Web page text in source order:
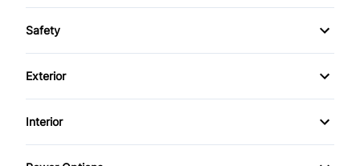
4-Wheel Disc Brakes
Power Steering
Push Button Start
Safety
Back-Up Camera
Brake Assist
Exterior
Alloy Wheels
Interior
Air Conditioning